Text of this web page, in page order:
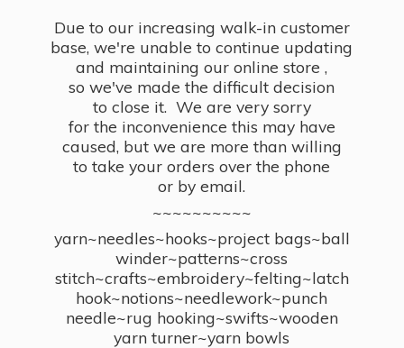
Due to our increasing walk-in customer
base, we're unable to continue updating
and maintaining our online store ,
so we've made the difficult decision
to close it. We are very sorry
for the inconvenience this may have
caused, but we are more than willing
to take your orders over the phone
or by email.
~~~~~~~~~~
yarn~needles~hooks~project bags~ball
winder~patterns~cross
stitch~crafts~embroidery~felting~latch
hook~notions~needlework~punch
needle~rug hooking~swifts~wooden
yarn turner~yarn bowls